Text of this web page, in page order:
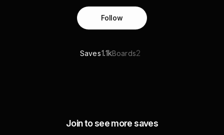
Follow
Saves1.1kBoards2
Join to see more saves